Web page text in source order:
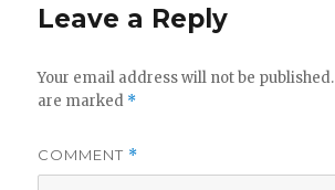
Leave a Reply
Your email address will not be published.
are marked *
COMMENT *